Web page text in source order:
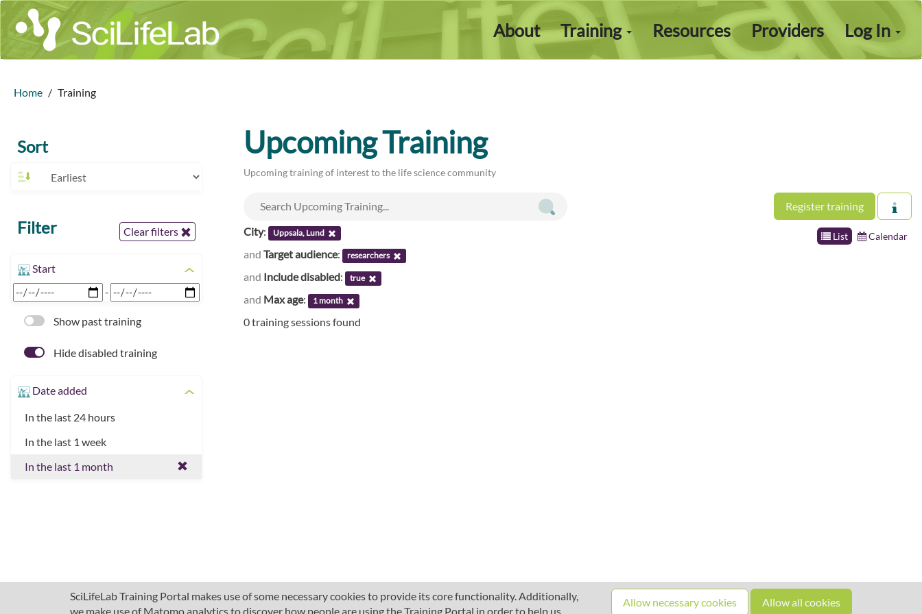
Log In
About Training Resources Providers
SciLifeLab Training Portal makes use of some necessary cookies to provide its core functionality. Additionally,
we make use of Matomo analytics to discover how people are using the Training Portal in order to help us
Allow necessary cookies Allow all cookies
Home Training
Sort
Filter Clear filters
Start
-
Show past training
Hide disabled training
Date added
In the last 24 hours
In the last 1 week
In the last 1 month
Upcoming Training
Upcoming training of interest to the life science community
Register training
List Calendar
City: Uppsala, Lund
and Target audience: researchers
and Include disabled: true
and Max age: 1 month
0 training sessions found